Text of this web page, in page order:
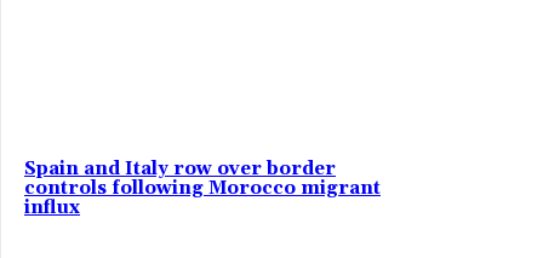
Spain and Italy row over border
controls following Morocco migrant
influx